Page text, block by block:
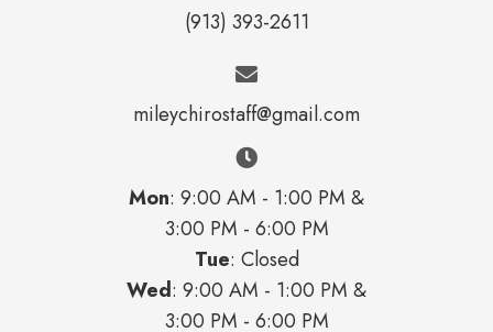
(913) 393-2611
mileychirostaff@gmail.com
Mon: 9:00 AM - 1:00 PM &
3:00 PM - 6:00 PM
Tue: Closed
Wed: 9:00 AM - 1:00 PM &
3:00 PM - 6:00 PM